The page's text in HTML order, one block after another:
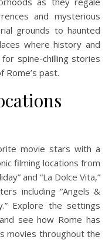
and mysterious
grounds to haunted
where history and
spine-chilling stories
past.
movie stars with a
filming locations from
and “La Dolce Vita,”
including “Angels &
Explore the settings
see how Rome has
movies throughout the